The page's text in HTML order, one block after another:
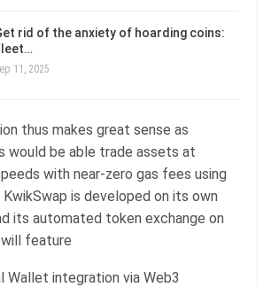
rid of the anxiety of hoarding coins:
11, 2025
thus makes great sense as
would be able trade assets at
with near-zero gas fees using
is developed on its own
its automated token exchange on
feature
Wallet integration via Web3